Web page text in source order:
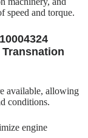
speed and torque.
available, allowing
conditions.
engine